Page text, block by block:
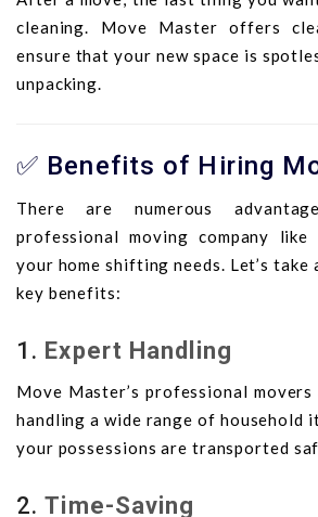
cleaning. Move Master offers
ensure that your new space is
unpacking.
✅ Benefits of Hiring
There are numerous
professional moving company
your home shifting needs. Let’s
key benefits:
1. Expert Handling
Move Master’s professional
handling a wide range of household
your possessions are transported
2.Time-Saving